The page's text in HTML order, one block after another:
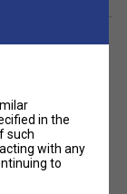
in the
such
with any
to